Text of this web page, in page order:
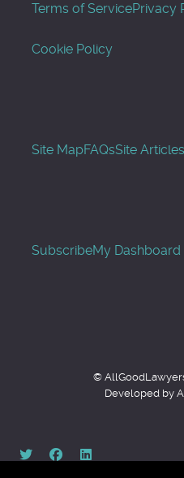
Terms of ServicePrivacy
Cookie Policy
Site MapFAQsSite Articles
SubscribeMy Dashboard
©
Developed by